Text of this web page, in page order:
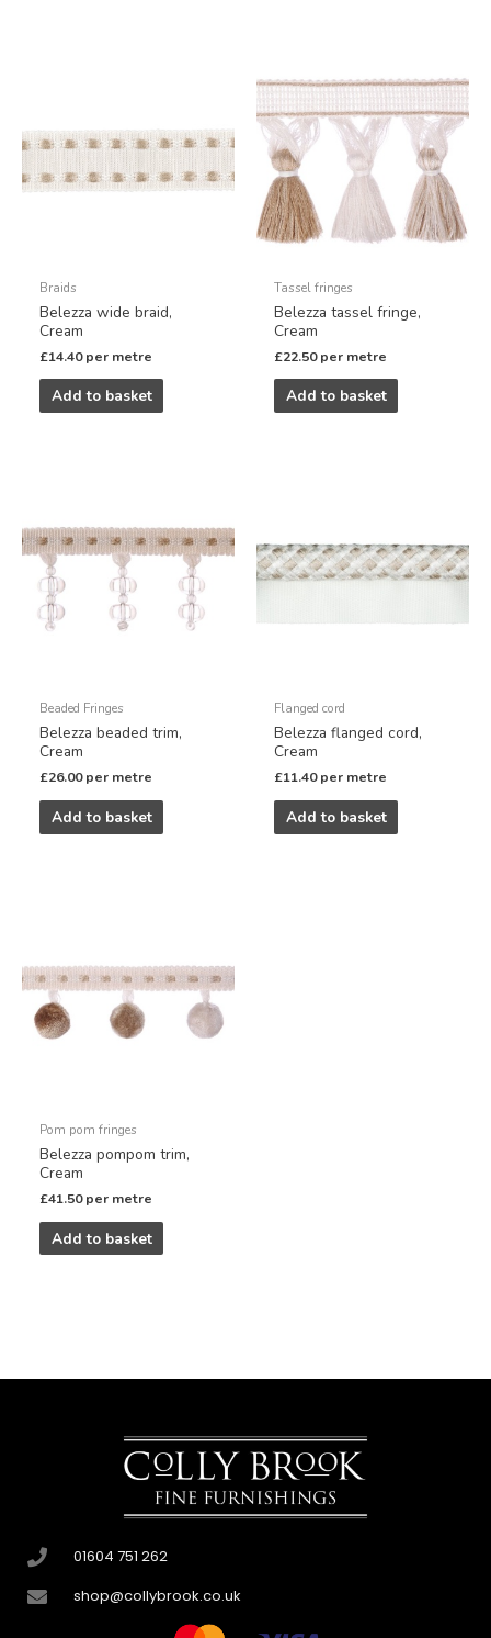
Braids
Belezza wide braid,
Cream
£14.40 per metre
Add to basket
Tassel fringes
Belezza tassel fringe,
Cream
£22.50 per metre
Add to basket
Beaded Fringes
Belezza beaded trim,
Cream
£26.00 per metre
Add to basket
Flanged cord
Belezza flanged cord,
Cream
£11.40 per metre
Add to basket
Pom pom fringes
Belezza pompom trim,
Cream
£41.50 per metre
Add to basket
01604 751 262
shop@collybrook.co.uk